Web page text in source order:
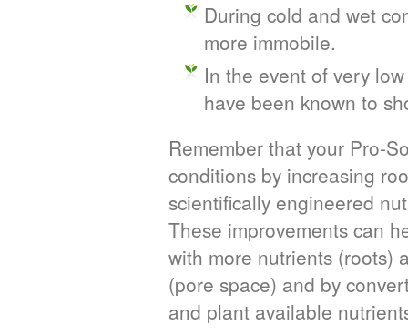
During cold and wet
more immobile.
In the event of very
have been known to
Remember that your Pro-
conditions by increasing
scientifically engineered
These improvements can
with more nutrients (roots)
(pore space) and by
and plant available